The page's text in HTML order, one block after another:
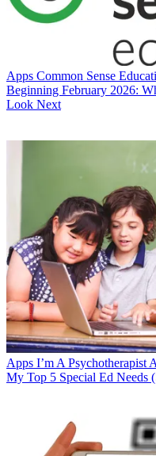
Apps Common Sense
Beginning February 2026:
Look Next
Apps I’m A Psychotherapist
My Top 5 Special Ed Needs